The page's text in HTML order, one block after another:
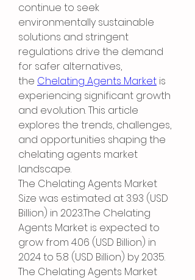
continue to seek
environmentally sustainable
solutions and stringent
regulations drive the demand
for safer alternatives,
the Chelating Agents Market is
experiencing significant growth
and evolution. This article
explores the trends, challenges,
and opportunities shaping the
chelating agents market
landscape.
The Chelating Agents Market
Size was estimated at 3.93 (USD
Billion) in 2023.The Chelating
Agents Market is expected to
grow from 4.06 (USD Billion) in
2024 to 5.8 (USD Billion) by 2035.
The Chelating Agents Market